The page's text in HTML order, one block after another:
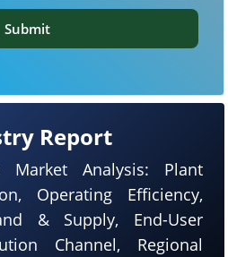
Report
Market Analysis: Plant
Operating Efficiency,
& Supply, End-User
Channel, Regional
Submit